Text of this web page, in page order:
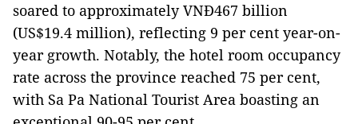
soared to approximately VNĐ467 billion
(US$19.4 million), reflecting 9 per cent year-on-
year growth. Notably, the hotel room occupancy
rate across the province reached 75 per cent,
with Sa Pa National Tourist Area boasting an